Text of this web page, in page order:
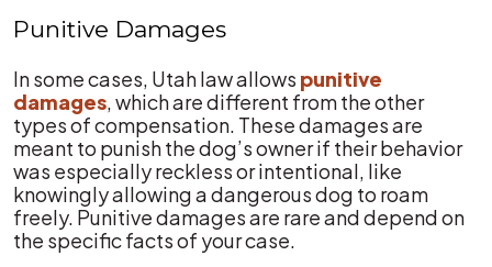
Punitive Damages
In some cases, Utah law allows punitive
damages, which are different from the other
types of compensation. These damages are
meant to punish the dog’s owner if their behavior
was especially reckless or intentional, like
knowingly allowing a dangerous dog to roam
freely. Punitive damages are rare and depend on
the specific facts of your case.